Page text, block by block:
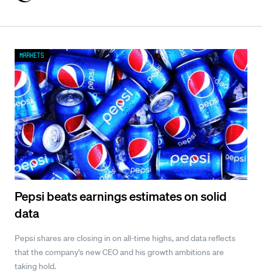
Pepsi beats earnings estimates on solid
data
Pepsi shares are closing in on all-time highs, and data reflects
that the company's new CEO and his growth ambitions are
taking hold.
Markets